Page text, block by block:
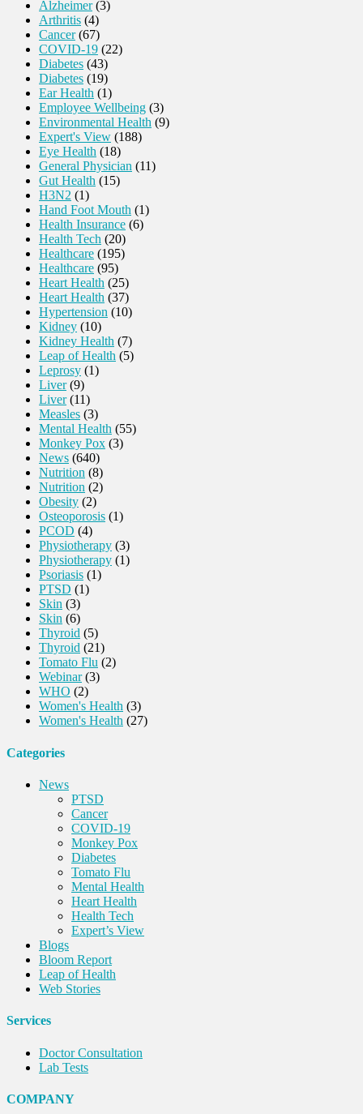
Alzheimer(3)
Arthritis (4)
Cancer(67)
COVID-19 (22)
Diabetes (43)
Diabetes (19)
Ear Health (1)
Employee Wellbeing (3)
Environmental Health (9)
Expert's View (188)
Eye Health (18)
General Physician (11)
Gut Health (15)
H3N2 (1)
Hand Foot Mouth (1)
Health Insurance (6)
Health Tech (20)
Healthcare (195)
Healthcare (95)
Heart Health (25)
Heart Health (37)
Hypertension (10)
Kidney (10)
Kidney Health (7)
Leap of Health (5)
Leprosy (1)
Liver(9)
Liver(11)
Measles (3)
Mental Health (55)
Monkey Pox (3)
News (640)
Nutrition (8)
Nutrition (2)
Obesity (2)
Osteoporosis (1)
PCOD (4)
Physiotherapy (3)
Physiotherapy (1)
Psoriasis (1)
PTSD (1)
Skin (3)
Skin (6)
Thyroid (5)
Thyroid (21)
Tomato Flu (2)
Webinar(3)
WHO (2)
Women's Health (3)
Women's Health (27)
Categories
News
PTSD
Cancer
COVID-19
Monkey Pox
Diabetes
Tomato Flu
Mental Health
Heart Health
Health Tech
Expert’s View
Blogs
Bloom Report
Leap of Health
Web Stories
Services
Doctor Consultation
Lab Tests
COMPANY